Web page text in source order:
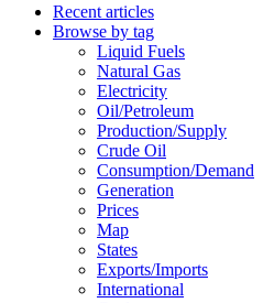
Recent articles
Browse by tag
Liquid Fuels
Natural Gas
Electricity
Oil/petroleum
Production/supply
Crude Oil
Consumption/demand
Generation
Prices
Map
States
Exports/imports
International